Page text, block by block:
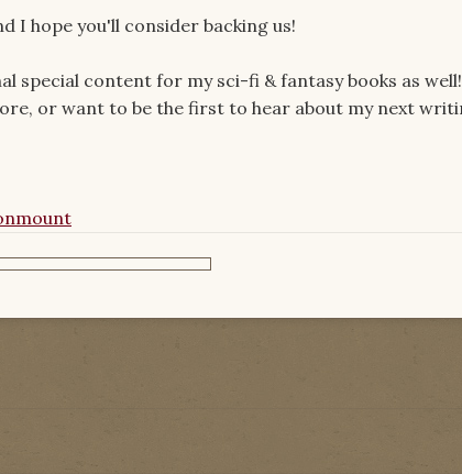
I hope you'll consider backing us!
special content for my sci-fi & fantasy books as
or want to be the first to hear about my next